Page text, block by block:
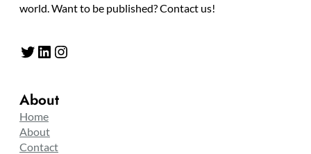
world. Want to be published? Contact us!
Twitter LinkedIn Instagram
About
Home
About
Contact